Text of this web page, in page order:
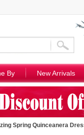
By New Arrivals
Spring Quinceanera